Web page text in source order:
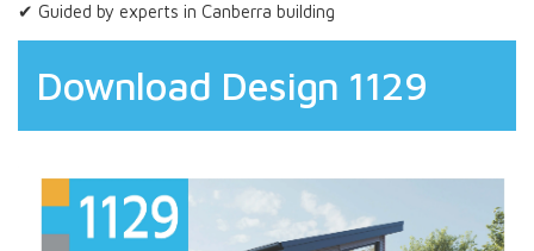
✔ Guided by experts in Canberra building
Download Design 1129